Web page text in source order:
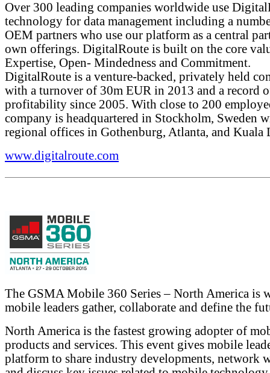
Over 300 leading companies worldwide use
technology for data management including a
OEM partners who use our platform as a central
own offerings. DigitalRoute is built on the core
Expertise, Open- Mindedness and Commitment.
DigitalRoute is a venture-backed, privately held
with a turnover of 30m EUR in 2013 and a record
profitability since 2005. With close to 200
company is headquartered in Stockholm, Sweden
regional offices in Gothenburg, Atlanta, and Kuala
www.digitalroute.com
The GSMA Mobile 360 Series – North America is
mobile leaders gather, collaborate and define the
North America is the fastest growing adopter of
products and services. This event gives mobile
platform to share industry developments, network